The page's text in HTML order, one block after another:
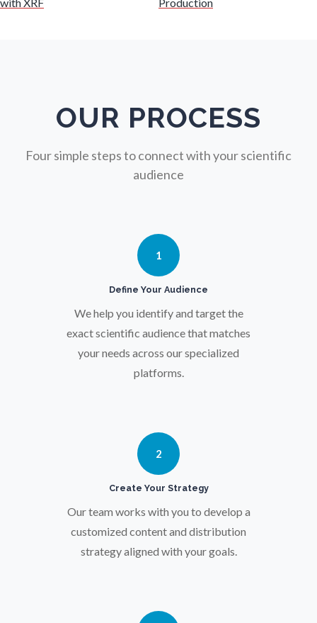
Ophthalmology / Optometry
Optical Microscopy
Osteoporosis
Parkinson's Disease
Particle Analysis
Pharmacy / Pharmacology
Polymers
Power Generation
Pregnancy / Maternal Health
OUR PROCESS
Four simple steps to connect with your scientific
audience
1
Define Your Audience
We help you identify and target the
exact scientific audience that matches
your needs across our specialized
platforms.
2
Create Your Strategy
Our team works with you to develop a
customized content and distribution
strategy aligned with your goals.